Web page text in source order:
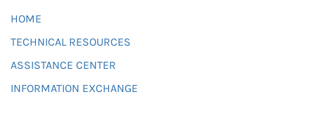
HOME
TECHNICAL RESOURCES
ASSISTANCE CENTER
INFORMATION EXCHANGE